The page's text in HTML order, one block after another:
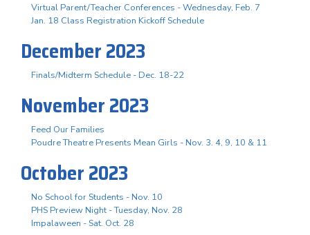
Virtual Parent/Teacher Conferences - Wednesday, Feb. 7
Jan. 18 Class Registration Kickoff Schedule
December 2023
Finals/Midterm Schedule - Dec. 18-22
November 2023
Feed Our Families
Poudre Theatre Presents Mean Girls - Nov. 3. 4, 9, 10 & 11
October 2023
No School for Students - Nov. 10
PHS Preview Night - Tuesday, Nov. 28
Impalaween - Sat. Oct. 28